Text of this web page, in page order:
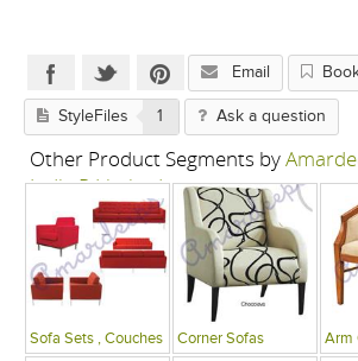
Email
StyleFiles 1 Ask a question
Other Product Segments by
India P Limited
Sofa Sets , Couches Corner Sofas Arm